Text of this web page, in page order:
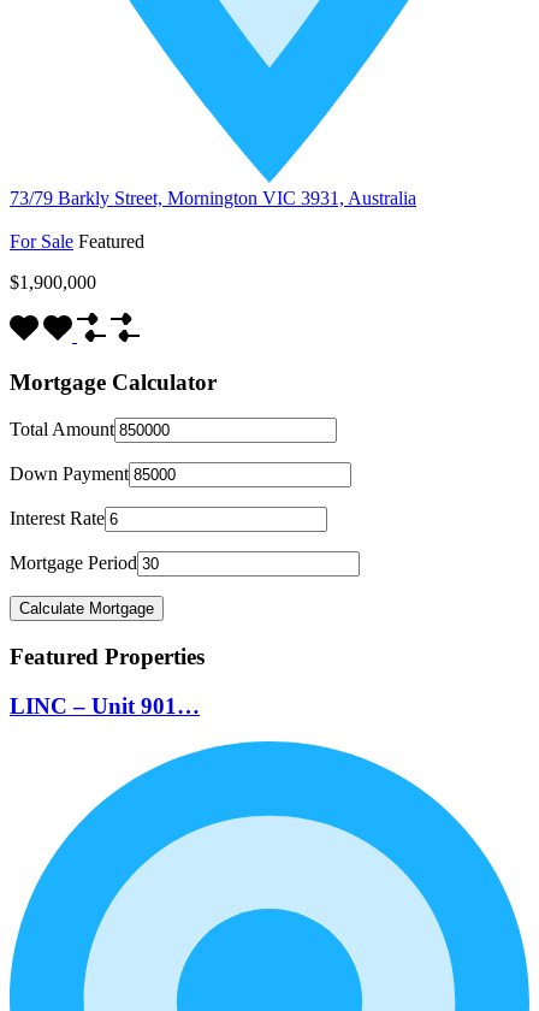
73/79 Barkly Street, Mornington VIC 3931, Australia
For Sale Featured
$1,900,000
Mortgage Calculator
Total Amount
Down Payment
Interest Rate
Mortgage Period
Featured Properties
LINC – Unit 901…